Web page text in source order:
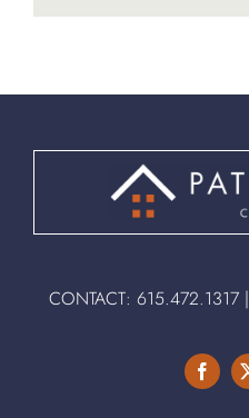
CONTACT: 615.472.1317|